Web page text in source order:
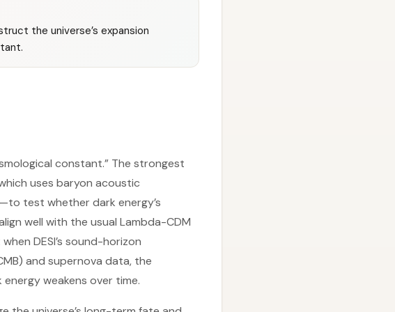
the universe’s expansion
constant.” The strongest
uses baryon acoustic
test whether dark energy’s
well with the usual Lambda-CDM
DESI’s sound-horizon
and supernova data, the
weakens over time.